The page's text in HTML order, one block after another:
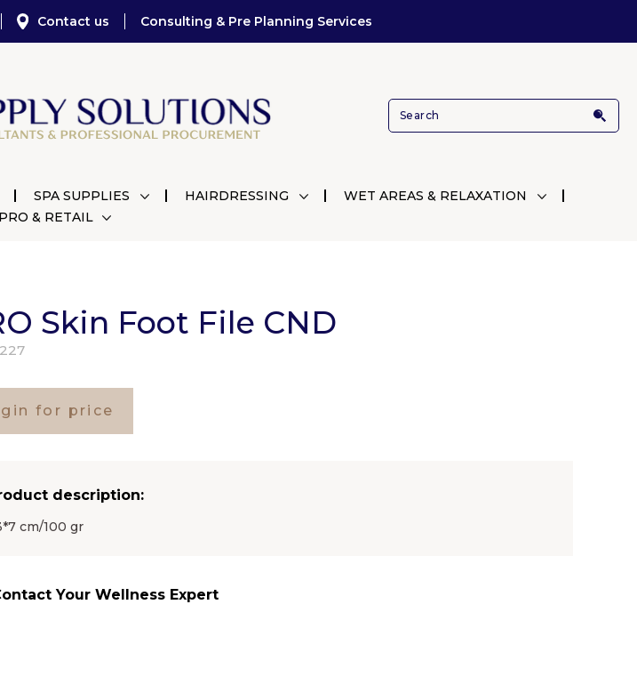
Contact us Consulting & Pre Planning Services
SPA SUPPLIES HAIRDRESSING
WET AREAS & RELAXATION
& RETAIL
Skin Foot File CND
for price
description:
cm/100 gr
Your Wellness Expert